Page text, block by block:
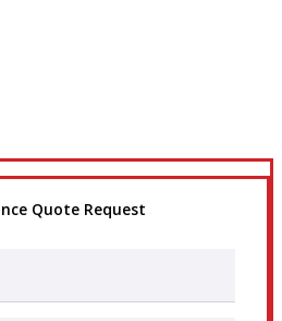
Quote Request